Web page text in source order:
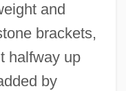
and
brackets,
halfway up
by